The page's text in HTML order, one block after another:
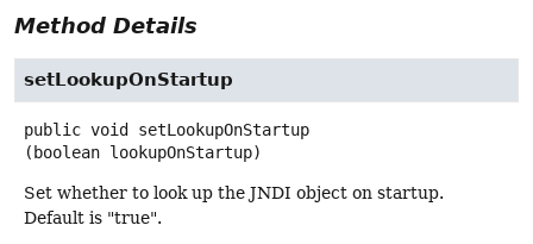
Method Details
setLookupOnStartup
public void
setLookupOnStartup
(boolean lookupOnStartup)
Set whether to look up the JNDI object on startup.
Default is "true".